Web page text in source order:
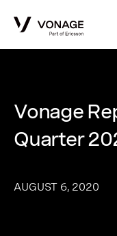
Vonage
Quarter
AUGUST 6, 2020